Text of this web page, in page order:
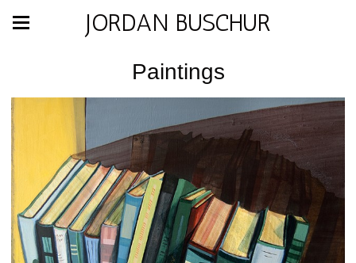
JORDAN BUSCHUR
Paintings